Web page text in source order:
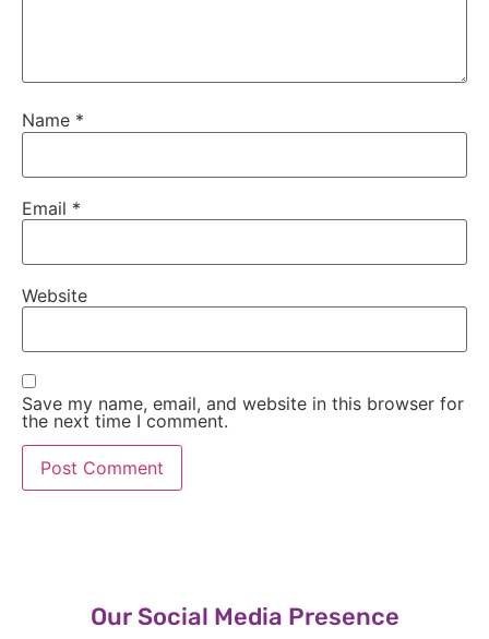
Name *
Email *
Website
Save my name, email, and website in this browser for
the next time I comment.
Our Social Media Presence